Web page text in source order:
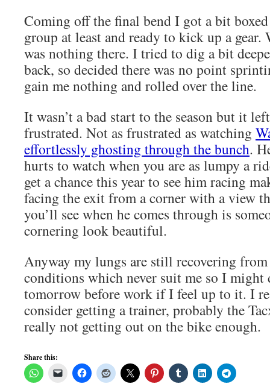
Coming off the final bend I got a bit
group at least and ready to kick up a gear.
was nothing there. I tried to dig a bit
back, so decided there was no point
gain me nothing and rolled over the line.
It wasn’t a bad start to the season but it
frustrated. Not as frustrated as watching
effortlessly ghosting through the bunch.
hurts to watch when you are as lumpy a
get a chance this year to see him racing
facing the exit from a corner with a view
you’ll see when he comes through is
cornering look beautiful.
Anyway my lungs are still recovering
conditions which never suit me so I
tomorrow before work if I feel up to it. I
consider getting a trainer, probably the
really not getting out on the bike enough.
Share this: